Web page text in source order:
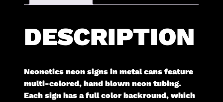
DESCRIPTION
Neonetics neon signs in metal cans feature
multi-colored, hand blown neon tubing.
Each sign has a full color backround, which